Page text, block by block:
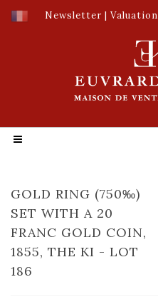
Newsletter | Valuation
GOLD RING (750‰)
SET WITH A 20
FRANC GOLD COIN,
1855, THE KI - LOT
186